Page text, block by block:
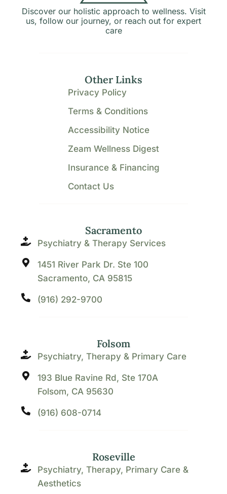
Discover our holistic approach to wellness. Visit
us, follow our journey, or reach out for expert
care
Sacramento
Psychiatry & Therapy Services
1451 River Park Dr. Ste 100
Sacramento, CA 95815
(916) 292-9700
Folsom
Psychiatry, Therapy & Primary Care
193 Blue Ravine Rd, Ste 170A
Folsom, CA 95630
(916) 608-0714
Roseville
Psychiatry, Therapy, Primary Care &
Aesthetics
Other Links
Privacy Policy
Terms & Conditions
Accessibility Notice
Zeam Wellness Digest
Insurance & Financing
Contact Us